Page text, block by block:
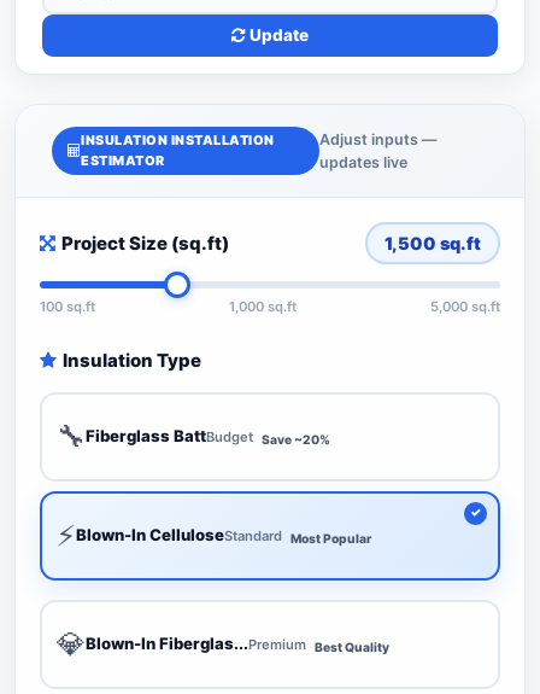
Update
INSULATION INSTALLATION
ESTIMATOR
Adjust inputs —
updates live
Project Size (sq.ft) 1,500 sq.ft
100 sq.ft 1,000 sq.ft 5,000 sq.ft
Insulation Type
🔧Fiberglass BattBudget Save ~20%
⚡Blown-In CelluloseStandard Most Popular
💎Blown-In Fiberglas...Premium Best Quality